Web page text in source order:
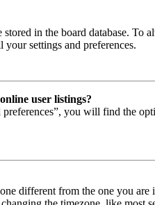
stored in the board database.
settings and preferences.
user listings?
you will find the
different from the one you